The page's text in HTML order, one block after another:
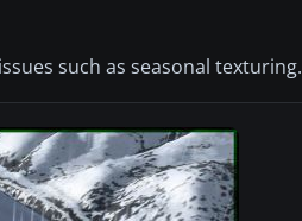
such as seasonal texturing.